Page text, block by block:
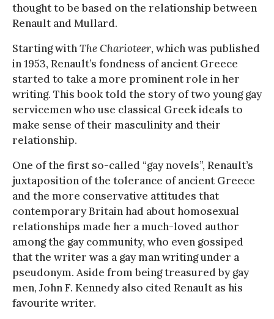
thought to be based on the relationship between
Renault and Mullard.
Starting withThe Charioteer, which was published
in 1953, Renault’s fondness of ancient Greece
started to take a more prominent role in her
writing. This book told the story of two young gay
servicemen who use classical Greek ideals to
make sense of their masculinity and their
relationship.
One of the first so-called “gay novels”, Renault’s
juxtaposition of the tolerance of ancient Greece
and the more conservative attitudes that
contemporary Britain had about homosexual
relationships made her a much-loved author
among the gay community, who even gossiped
that the writer was a gay man writing under a
pseudonym. Aside from being treasured by gay
men, John F. Kennedy also cited Renault as his
favourite writer.